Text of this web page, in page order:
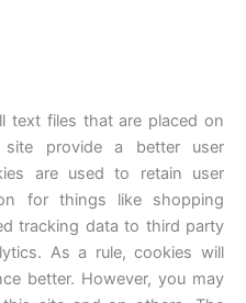
text files that are placed on
provide a better user
are used to retain user
for things like shopping
tracking data to third party
As a rule, cookies will
better. However, you may